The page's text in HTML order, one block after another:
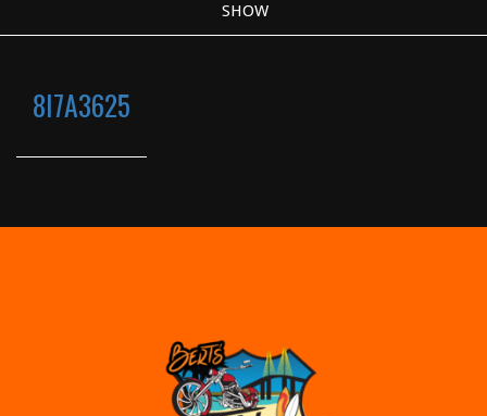
SHOW
8I7A3625